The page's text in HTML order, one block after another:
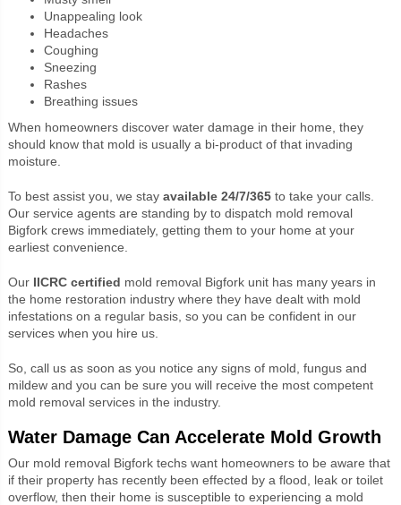
Unappealing look
Headaches
Coughing
Sneezing
Rashes
Breathing issues
When homeowners discover water damage in their home, they
should know that mold is usually a bi-product of that invading
moisture.
To best assist you, we stay available 24/7/365 to take your calls.
Our service agents are standing by to dispatch mold removal
Bigfork crews immediately, getting them to your home at your
earliest convenience.
Our IICRC certified mold removal Bigfork unit has many years in
the home restoration industry where they have dealt with mold
infestations on a regular basis, so you can be confident in our
services when you hire us.
So, call us as soon as you notice any signs of mold, fungus and
mildew and you can be sure you will receive the most competent
mold removal services in the industry.
Water Damage Can Accelerate Mold Growth
Our mold removal Bigfork techs want homeowners to be aware that
if their property has recently been effected by a flood, leak or toilet
overflow, then their home is susceptible to experiencing a mold